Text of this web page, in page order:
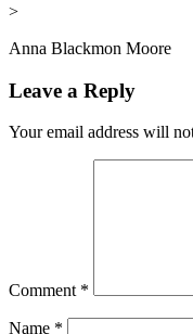
>
Anna Blackmon Moore
Leave a Reply
Your email address will
Comment *
Name *